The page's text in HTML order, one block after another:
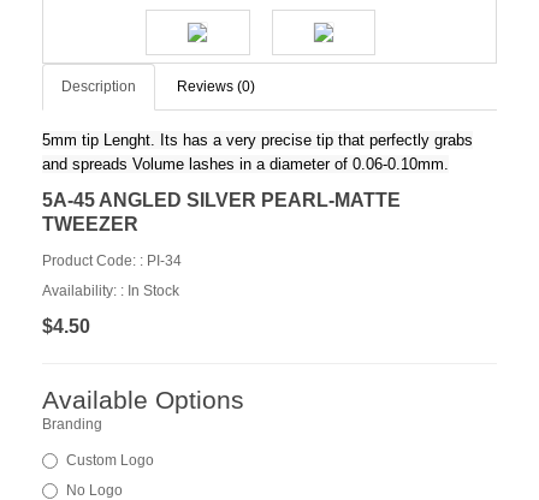
Description Reviews (0)
5mm tip Lenght. Its has a very precise tip that perfectly grabs
and spreads Volume lashes in a diameter of 0.06-0.10mm.
5A-45 ANGLED SILVER PEARL-MATTE
TWEEZER
Product Code: : PI-34
Availability: : In Stock
$4.50
Available Options
Branding
Custom Logo
No Logo